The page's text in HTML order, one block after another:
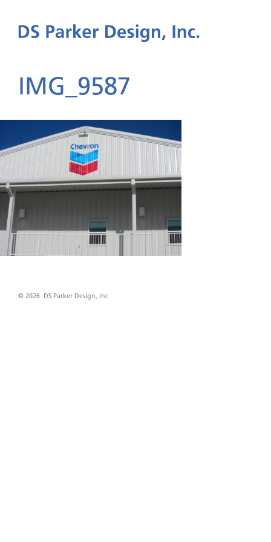
IMG_9587
© 2026 DS Parker Design, Inc.